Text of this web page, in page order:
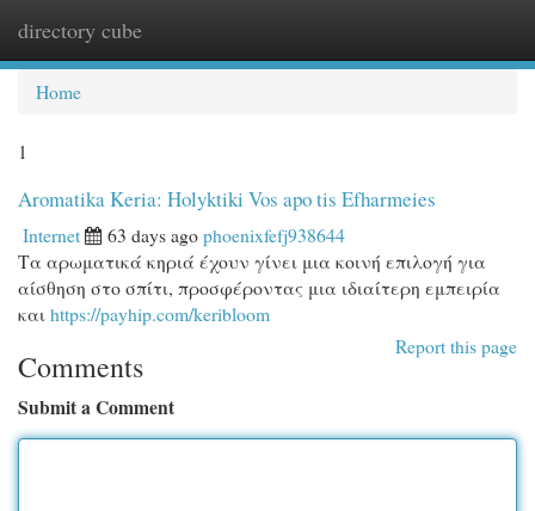
directory cube
Home
1
Aromatika Keria: Holyktiki Vos apo tis Efharmeies
Internet 63 days agophoenixfefj938644
Τα αρωματικά κηριά έχουν γίνει μια κοινή επιλογή για
αίσθηση στο σπίτι, προσφέροντας μια ιδιαίτερη εμπειρία
καιhttps://payhip.com/keribloom
Report this page
Comments
Submit a Comment